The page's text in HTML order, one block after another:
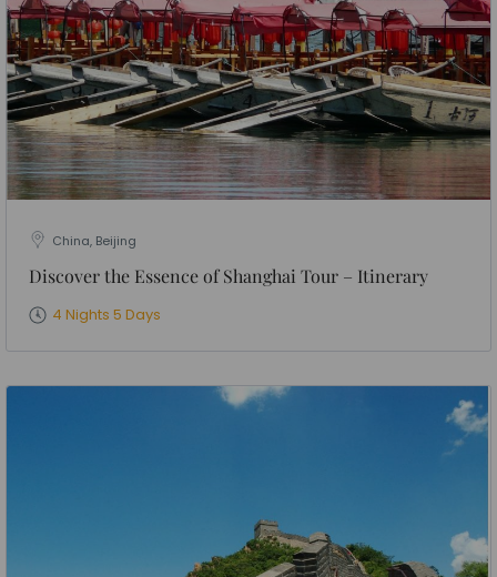
China, Beijing
Discover the Essence of Shanghai Tour – Itinerary
4 Nights 5 Days